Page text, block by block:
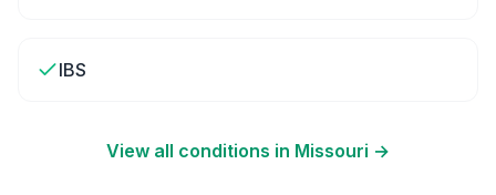
IBS
View all conditions in Missouri →